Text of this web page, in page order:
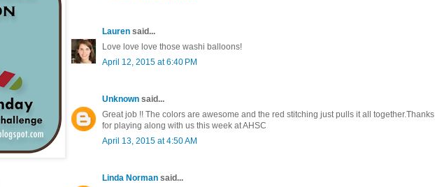
Lauren said...
Love love love those washi balloons!
April 12, 2015 at 6:40 PM
Unknown said...
Great job !! The colors are awesome and the red stitching just pulls it all together.Thanks
for playing along with us this week at AHSC
April 13, 2015 at 4:50 AM
Linda Norman said...